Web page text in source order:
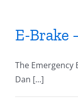
E-Brake
The Emergency
Dan [...]